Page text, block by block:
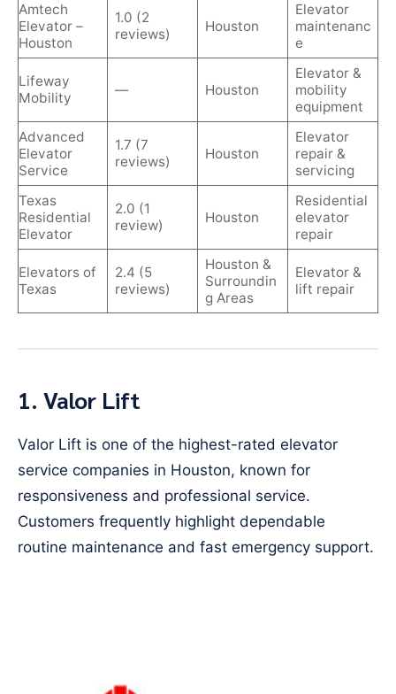
Amtech
Elevator –
Houston
1.0 (2
reviews)
Houston
Elevator
maintenanc
e
Lifeway
Mobility
— Houston
Elevator &
mobility
equipment
Advanced
Elevator
Service
1.7 (7
reviews)
Houston
Elevator
repair &
servicing
Texas
Residential
Elevator
2.0 (1
review)
Houston
Residential
elevator
repair
Elevators of
Texas
2.4 (5
reviews)
Houston &
Surroundin
g Areas
Elevator &
lift repair
1. Valor Lift
Valor Lift is one of the highest-rated elevator
service companies in Houston, known for
responsiveness and professional service.
Customers frequently highlight dependable
routine maintenance and fast emergency support.